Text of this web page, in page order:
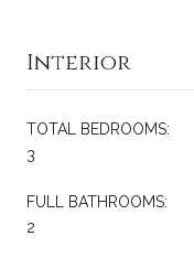
Interior
TOTAL BEDROOMS:
3
FULL BATHROOMS:
2